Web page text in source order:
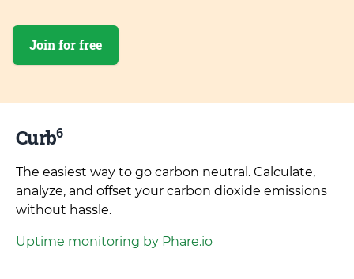
Join for free
Curb6
The easiest way to go carbon neutral. Calculate,
analyze, and offset your carbon dioxide emissions
without hassle.
Uptime monitoring by Phare.io